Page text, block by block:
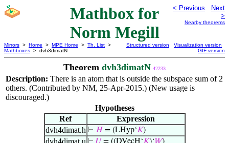
Mathbox for
Norm Megill
< Previous
Next
>
Nearby theorems
Mirrors > Home > MPE Home > Th. List >
Mathboxes > dvh3dimatN
Structured version
Visualization version
GIF version
Theorem dvh3dimatN 42233
Description: There is an atom that is outside the subspace sum of 2
others. (Contributed by NM, 25-Apr-2015.) (New usage is
discouraged.)
Hypotheses
Ref
Expression
dvh4dimat.h ⊢ 𝐻= (LHyp‘𝐾)
dvh4dimat.u